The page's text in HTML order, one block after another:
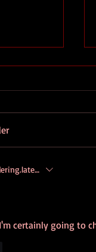
first
certainly going to